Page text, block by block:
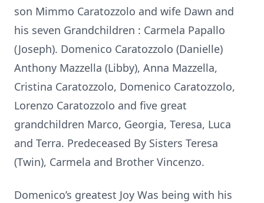
son Mimmo Caratozzolo and wife Dawn and
his seven Grandchildren : Carmela Papallo
(Joseph). Domenico Caratozzolo (Danielle)
Anthony Mazzella (Libby), Anna Mazzella,
Cristina Caratozzolo, Domenico Caratozzolo,
Lorenzo Caratozzolo and five great
grandchildren Marco, Georgia, Teresa, Luca
and Terra. Predeceased By Sisters Teresa
(Twin), Carmela and Brother Vincenzo.
Domenico’s greatest Joy Was being with his